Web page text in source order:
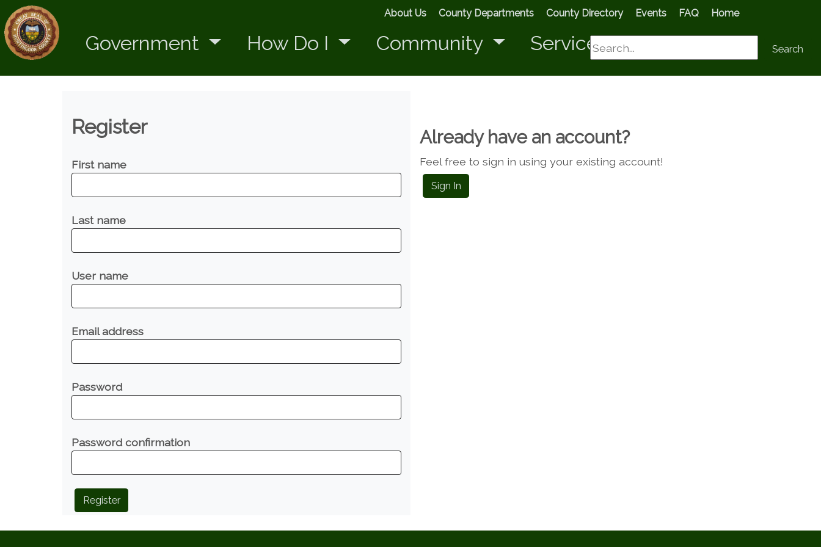
About Us County Departments County Directory Events FAQ Home
Government How Do I Community Services
Search Search
Register
First name
Last name
User name
Email address
Password
Password confirmation
Already have an account?
Feel free to sign in using your existing account!
Sign In